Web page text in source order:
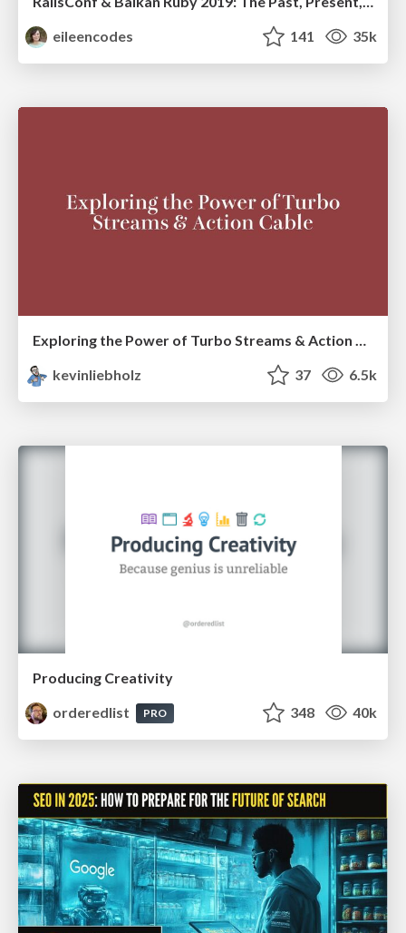
eileencodes
141 35k
Exploring the Power of Turbo Streams & Action Cable | RailsConf2023
kevinliebholz
37 6.5k
Producing Creativity
orderedlist
PRO 348 40k